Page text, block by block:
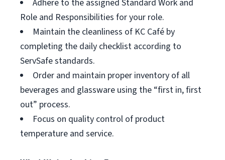
Adhere to the assigned Standard Work and
Role and Responsibilities for your role.
Maintain the cleanliness of KC Café by
completing the daily checklist according to
ServSafe standards.
Order and maintain proper inventory of all
beverages and glassware using the “first in, first
out” process.
Focus on quality control of product
temperature and service.